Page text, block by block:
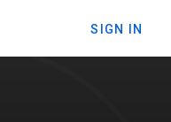
SIGN IN